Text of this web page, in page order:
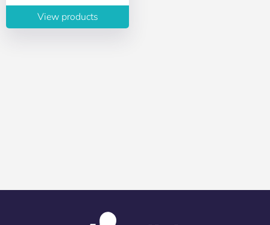
View products